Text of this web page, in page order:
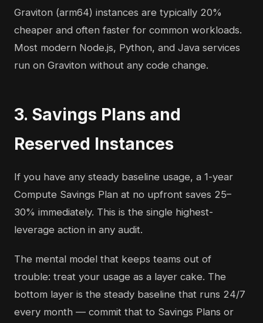
Graviton (arm64) instances are typically 20%
cheaper and often faster for common workloads.
Most modern Node.js, Python, and Java services
run on Graviton without any code change.
3. Savings Plans and
Reserved Instances
If you have any steady baseline usage, a 1-year
Compute Savings Plan at no upfront saves 25–
30% immediately. This is the single highest-
leverage action in any audit.
The mental model that keeps teams out of
trouble: treat your usage as a layer cake. The
bottom layer is the steady baseline that runs 24/7
every month — commit that to Savings Plans or